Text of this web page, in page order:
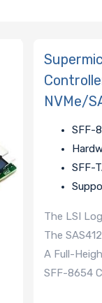
NVMe/
SFF-
SFF-
The LSI
The
A Full-
SFF-8654